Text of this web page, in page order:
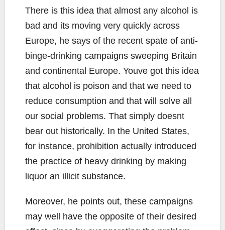
There is this idea that almost any alcohol is
bad and its moving very quickly across
Europe, he says of the recent spate of anti-
binge-drinking campaigns sweeping Britain
and continental Europe. Youve got this idea
that alcohol is poison and that we need to
reduce consumption and that will solve all
our social problems. That simply doesnt
bear out historically. In the United States,
for instance, prohibition actually introduced
the practice of heavy drinking by making
liquor an illicit substance.
Moreover, he points out, these campaigns
may well have the opposite of their desired